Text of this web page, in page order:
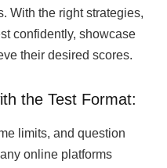
With the right strategies,
confidently, showcase
their desired scores.
the Test Format:
limits, and question
online platforms